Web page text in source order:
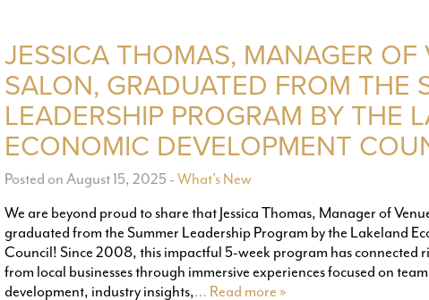
JESSICA THOMAS, MANAGER OF
SALON, GRADUATED FROM THE
LEADERSHIP PROGRAM BY THE
ECONOMIC DEVELOPMENT
Posted on August 15, 2025 -What's New
We are beyond proud to share that Jessica Thomas, Manager of
graduated from the Summer Leadership Program by the Lakeland
Council! Since 2008, this impactful 5-week program has connected
from local businesses through immersive experiences focused on
development, industry insights,… Read more »